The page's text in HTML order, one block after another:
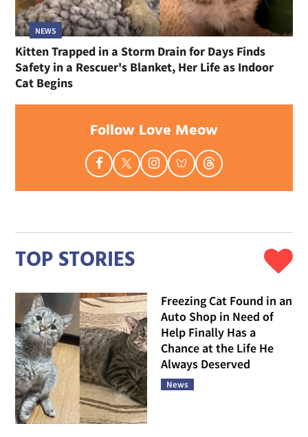
NEWS
Kitten Trapped in a Storm Drain for Days Finds
Safety in a Rescuer's Blanket, Her Life as Indoor
Cat Begins
Follow Love Meow
TOP STORIES
Freezing Cat Found in an
Auto Shop in Need of
Help Finally Has a
Chance at the Life He
Always Deserved
News